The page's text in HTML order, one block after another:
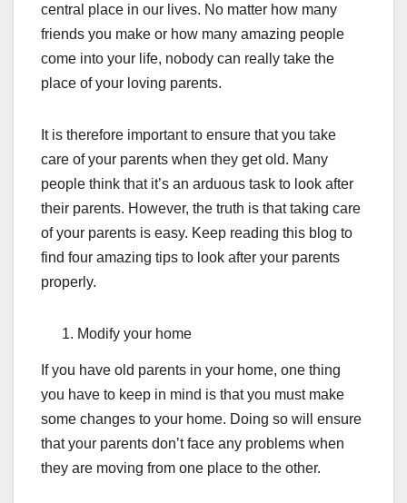
central place in our lives. No matter how many
friends you make or how many amazing people
come into your life, nobody can really take the
place of your loving parents.
It is therefore important to ensure that you take
care of your parents when they get old. Many
people think that it’s an arduous task to look after
their parents. However, the truth is that taking care
of your parents is easy. Keep reading this blog to
find four amazing tips to look after your parents
properly.
Modify your home
If you have old parents in your home, one thing
you have to keep in mind is that you must make
some changes to your home. Doing so will ensure
that your parents don’t face any problems when
they are moving from one place to the other.